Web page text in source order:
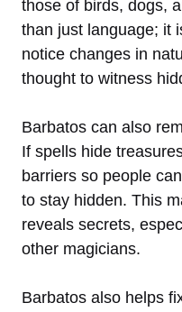
those of birds, dogs,
than just language; it
notice changes in
thought to witness
Barbatos can also
If spells hide
barriers so people
to stay hidden. This
reveals secrets,
other magicians.
Barbatos also helps